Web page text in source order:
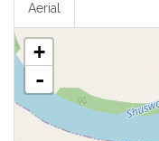
Aerial
+
-